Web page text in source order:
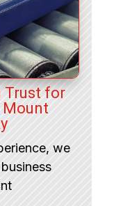
Trust for
we